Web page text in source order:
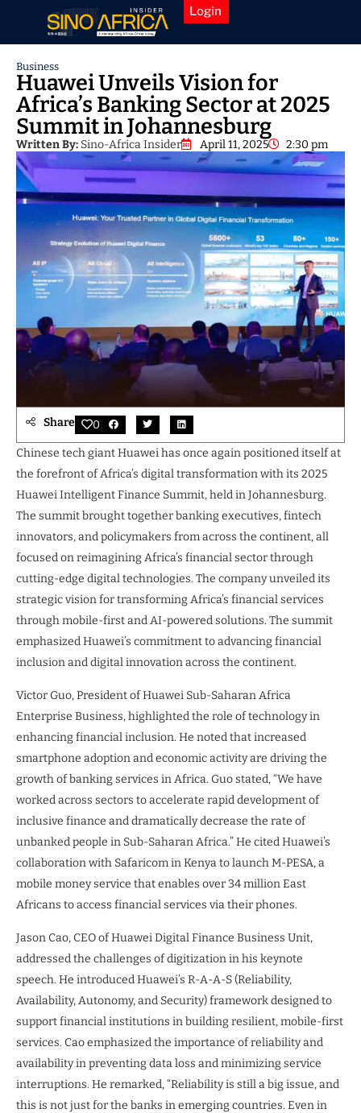
Login
Business
Huawei Unveils Vision for
Africa’s Banking Sector at 2025
Summit in Johannesburg
Written By: Sino-Africa Insider April 11, 2025 2:30 pm
Share 0
Chinese tech giant Huawei has once again positioned itself at
the forefront of Africa’s digital transformation with its 2025
Huawei Intelligent Finance Summit, held in Johannesburg.
The summit brought together banking executives, fintech
innovators, and policymakers from across the continent, all
focused on reimagining Africa’s financial sector through
cutting-edge digital technologies. The company unveiled its
strategic vision for transforming Africa’s financial services
through mobile-first and AI-powered solutions. The summit
emphasized Huawei’s commitment to advancing financial
inclusion and digital innovation across the continent.
Victor Guo, President of Huawei Sub-Saharan Africa
Enterprise Business, highlighted the role of technology in
enhancing financial inclusion. He noted that increased
smartphone adoption and economic activity are driving the
growth of banking services in Africa. Guo stated, “We have
worked across sectors to accelerate rapid development of
inclusive finance and dramatically decrease the rate of
unbanked people in Sub-Saharan Africa.” He cited Huawei’s
collaboration with Safaricom in Kenya to launch M-PESA, a
mobile money service that enables over 34 million East
Africans to access financial services via their phones.
Jason Cao, CEO of Huawei Digital Finance Business Unit,
addressed the challenges of digitization in his keynote
speech. He introduced Huawei’s R-A-A-S (Reliability,
Availability, Autonomy, and Security) framework designed to
support financial institutions in building resilient, mobile-first
services. Cao emphasized the importance of reliability and
availability in preventing data loss and minimizing service
interruptions. He remarked, “Reliability is still a big issue, and
this is not just for the banks in emerging countries. Even in